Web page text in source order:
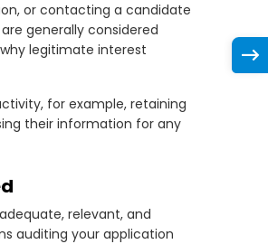
or contacting a candidate
generally considered
legitimate interest
for example, retaining
their information for any
relevant, and
auditing your application